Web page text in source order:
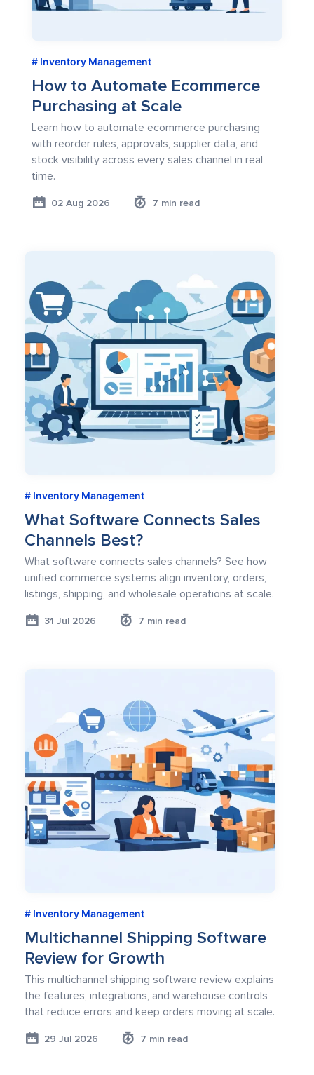
Inventory Management
How to Automate Ecommerce
Purchasing at Scale
Learn how to automate ecommerce purchasing
with reorder rules, approvals, supplier data, and
stock visibility across every sales channel in real
time.
02 Aug 2026 7 min read
Inventory Management
What Software Connects Sales
Channels Best?
What software connects sales channels? See how
unified commerce systems align inventory, orders,
listings, shipping, and wholesale operations at scale.
31 Jul 2026 7 min read
Inventory Management
Multichannel Shipping Software
Review for Growth
This multichannel shipping software review explains
the features, integrations, and warehouse controls
that reduce errors and keep orders moving at scale.
29 Jul 2026 7 min read